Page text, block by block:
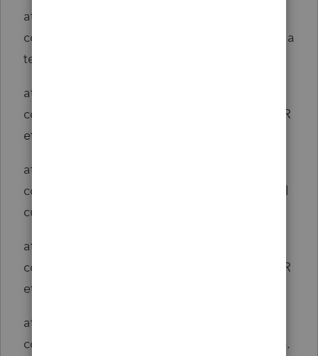
at
com.intuit.engine.ATE.calc.core.Return.calcula
te(Return.java:514)
at
com.intuit.engine.ATE.calc.sco.common.ScoR
eturn.calculate(ScoReturn.java:33)
at
com.intuit.engine.ATE.calc.core.ReturnSet.cal
culate(ReturnSet.java:306)
at
com.intuit.engine.ATE.calc.sco.common.ScoR
eturnSet.calculate(ScoReturnSet.java:130)
at
com.intuit.engine.ATE.calc.core.CalcInstance.